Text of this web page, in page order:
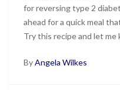
for reversing type 2
ahead for a quick meal
Try this recipe and let
ByAngela Wilkes